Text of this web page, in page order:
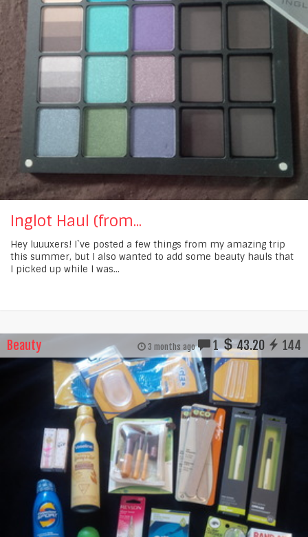
Inglot Haul (from...
Hey luuuxers! I`ve posted a few things from my amazing trip
this summer, but I also wanted to add some beauty hauls that
I picked up while I was...
Beauty 3 months ago 1 43.20 144